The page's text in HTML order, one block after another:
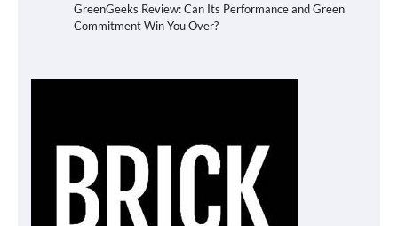
GreenGeeks Review: Can Its Performance and Green
Commitment Win You Over?